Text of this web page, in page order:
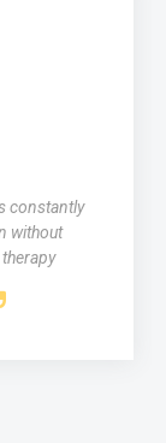
constantly
without